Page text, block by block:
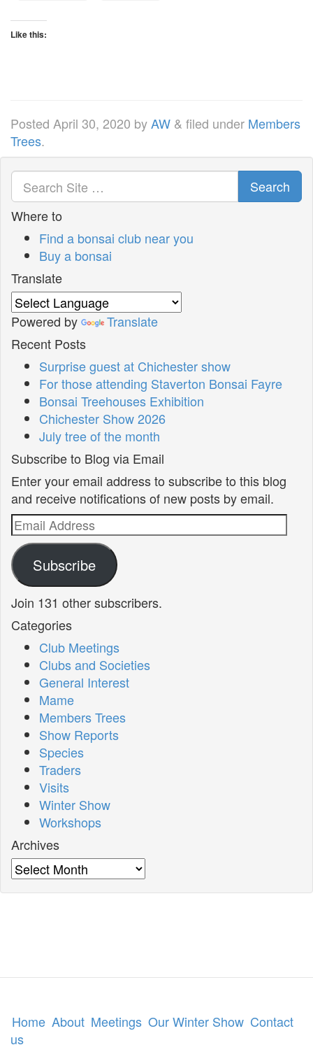
Like this:
Posted April 30, 2020 byAW & filed under Members
Trees.
Search
Where to
Find a bonsai club near you
Buy a bonsai
Translate
Powered by
Translate
Recent Posts
Surprise guest at Chichester show
For those attending Staverton Bonsai Fayre
Bonsai Treehouses Exhibition
Chichester Show 2026
July tree of the month
Subscribe to Blog via Email
Enter your email address to subscribe to this blog
and receive notifications of new posts by email.
Email
Address
Subscribe
Join 131 other subscribers.
Categories
Club Meetings
Clubs and Societies
General Interest
Mame
Members Trees
Show Reports
Species
Traders
Visits
Winter Show
Workshops
Archives
Archives
Home About Meetings Our Winter Show Contact
us